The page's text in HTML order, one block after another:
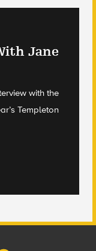
Jane
with the
Templeton